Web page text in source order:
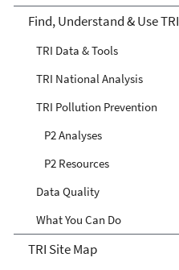
Find, Understand & Use TRI
TRI Data & Tools
TRI National Analysis
TRI Pollution Prevention
P2 Analyses
P2 Resources
Data Quality
What You Can Do
TRI Site Map